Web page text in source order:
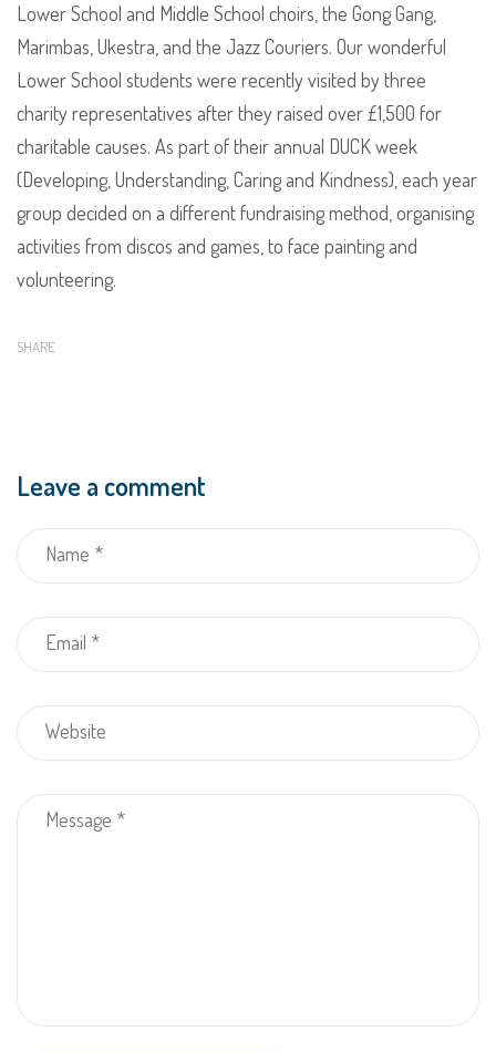
Lower School and Middle School choirs, the Gong Gang,
Marimbas, Ukestra, and the Jazz Couriers. Our wonderful
Lower School students were recently visited by three
charity representatives after they raised over £1,500 for
charitable causes. As part of their annual DUCK week
(Developing, Understanding, Caring and Kindness), each year
group decided on a different fundraising method, organising
activities from discos and games, to face painting and
volunteering.
SHARE
Leave a comment